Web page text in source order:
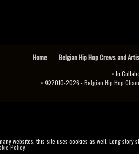
Home Belgian Hip Hop Crews and
• In
• ©2010-2026 -Belgian Hip Hop
websites, this site uses cookies as well. Long
Policy